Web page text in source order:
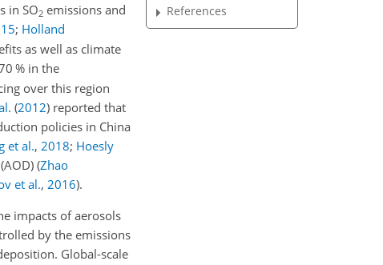
in SO2 emissions and
; Holland
as well as climate
% in the
over this region
(2012) reported that
policies in China
et al., 2018; Hoesly
(Zhao
et al., 2016).
impacts of aerosols
by the emissions
Global-scale
References